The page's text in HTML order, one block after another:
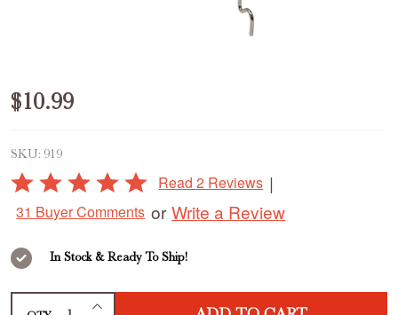
Jelly
with
Bag
$10.99
SKU: 919
Rated
out
5
Read 2 Reviews |
31 Buyer Comments or Write a Review
In Stock & Ready To Ship!
INCREASE QUANTITY OF UNDEFINED